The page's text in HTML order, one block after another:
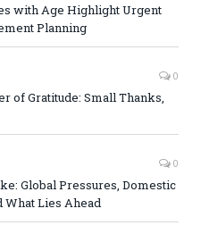
with Age Highlight Urgent
Planning
0
of Gratitude: Small Thanks,
0
Global Pressures, Domestic
What Lies Ahead